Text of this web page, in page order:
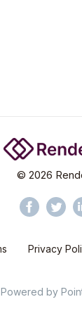
© 2026
Privacy
Powered by